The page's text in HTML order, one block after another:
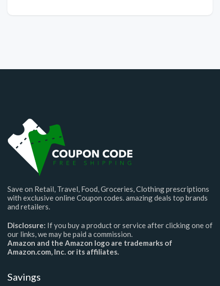
Save on Retail, Travel, Food, Groceries, Clothing prescriptions
with exclusive online Coupon codes. amazing deals top brands
and retailers.
Disclosure: If you buy a product or service after clicking one of
our links, we may be paid a commission.
Amazon and the Amazon logo are trademarks of
Amazon.com, Inc. or its affiliates.
Savings